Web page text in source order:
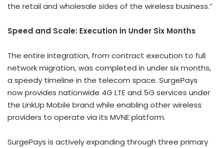
the retail and wholesale sides of the wireless business.”
Speed and Scale: Execution in Under Six Months
The entire integration, from contract execution to full
network migration, was completed in under six months,
a speedy timeline in the telecom space. SurgePays
now provides nationwide 4G LTE and 5G services under
the LinkUp Mobile brand while enabling other wireless
providers to operate via its MVNE platform.
SurgePays is actively expanding through three primary